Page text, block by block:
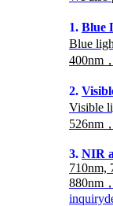
1. Blue
Blue
400nm
2.
Visible
526nm
3. NIR
710nm,
880nm
inquiry